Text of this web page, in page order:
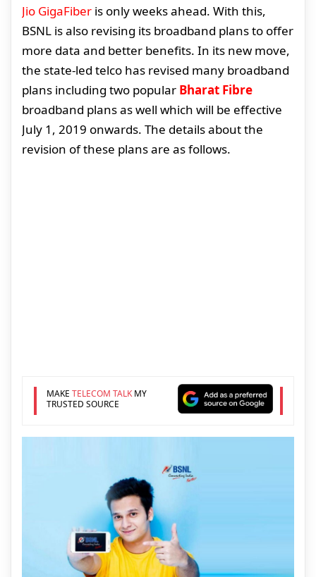
Jio GigaFiber is only weeks ahead. With this,
BSNL is also revising its broadband plans to offer
more data and better benefits. In its new move,
the state-led telco has revised many broadband
plans including two popular Bharat Fibre
broadband plans as well which will be effective
July 1, 2019 onwards. The details about the
revision of these plans are as follows.
MAKE TELECOM TALKMY
TRUSTED SOURCE